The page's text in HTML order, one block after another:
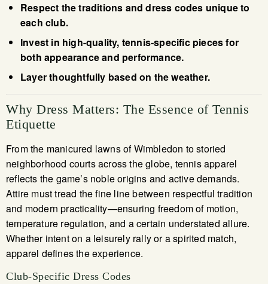
Respect the traditions and dress codes unique to
each club.
Invest in high-quality, tennis-specific pieces for
both appearance and performance.
Layer thoughtfully based on the weather.
Why Dress Matters: The Essence of Tennis
Etiquette
From the manicured lawns of Wimbledon to storied
neighborhood courts across the globe, tennis apparel
reflects the game’s noble origins and active demands.
Attire must tread the fine line between respectful tradition
and modern practicality—ensuring freedom of motion,
temperature regulation, and a certain understated allure.
Whether intent on a leisurely rally or a spirited match,
apparel defines the experience.
Club-Specific Dress Codes